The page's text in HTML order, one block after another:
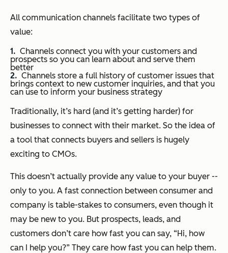
All communication channels facilitate two types of
value:
Channels connect you with your customers and
prospects so you can learn about and serve them
better
Channels store a full history of customer issues that
brings context to new customer inquiries, and that you
can use to inform your business strategy
Traditionally, it’s hard (and it’s getting harder) for
businesses to connect with their market. So the idea of
a tool that connects buyers and sellers is hugely
exciting to CMOs.
This doesn’t actually provide any value to your buyer --
only to you. A fast connection between consumer and
company is table-stakes to consumers, even though it
may be new to you. But prospects, leads, and
customers don’t care how fast you can say, “Hi, how
can I help you?” They care how fast you can help them.